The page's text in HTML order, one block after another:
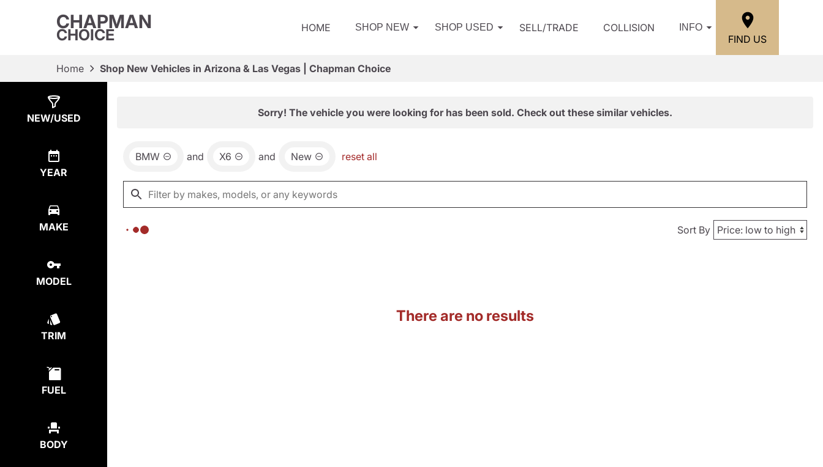
CHAPMAN
CHOICE HOME SHOP NEW SHOP USED SELL/TRADE COLLISION INFO
FIND US
Home Shop New Vehicles in Arizona & Las Vegas | Chapman Choice
NEW/USED
YEAR
MAKE
MODEL
TRIM
FUEL
BODY
Sorry! The vehicle you were looking for has been sold. Check out these similar vehicles.
BMW and X6 and New reset all
Sort By
There are no results